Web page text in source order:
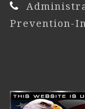
Prevention-